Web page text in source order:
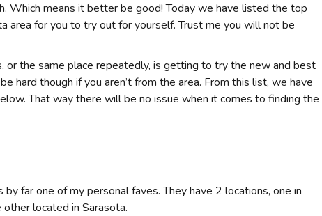
Which means it better be good! Today we have listed the top
area for you to try out for yourself. Trust me you will not be
or the same place repeatedly, is getting to try the new and best
hard though if you aren’t from the area. From this list, we have
That way there will be no issue when it comes to finding the
far one of my personal faves. They have 2 locations, one in
located in Sarasota.